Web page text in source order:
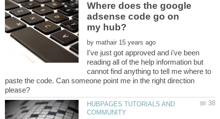
Where does the google
adsense code go on
by
I've just got approved and i've been
reading all of the help information but
cannot find anything to tell me where to
paste the code. Can someone point me in the right direction
HUBPAGES TUTORIALS AND